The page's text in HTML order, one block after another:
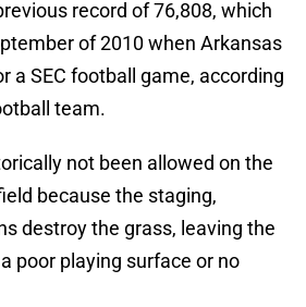
record of 76,808, which
of 2010 when Arkansas
a SEC football game, according
team.
not been allowed on the
because the staging,
destroy the grass, leaving the
poor playing surface or no